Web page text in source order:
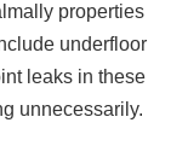
properties
underfloor
leaks in these
unnecessarily.